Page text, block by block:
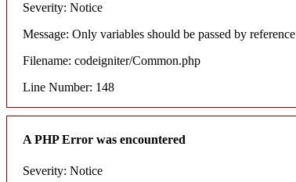
Severity: Notice
Message: Only variables should be passed by reference
Filename: codeigniter/Common.php
Line Number: 148
A PHP Error was encountered
Severity: Notice